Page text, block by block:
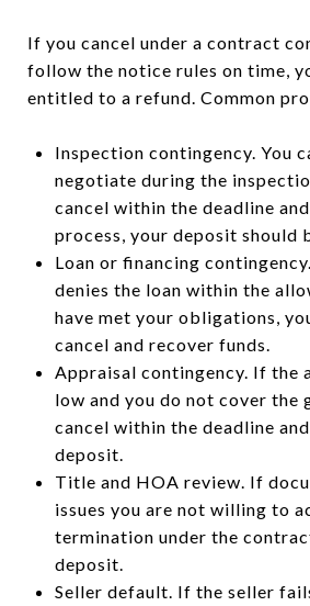
If you cancel under a contract
follow the notice rules on time,
entitled to a refund. Common
Inspection contingency. You
negotiate during the
cancel within the deadline
process, your deposit should
Loan or financing
denies the loan within the
have met your obligations,
cancel and recover funds.
Appraisal contingency. If the
low and you do not cover the
cancel within the deadline
deposit.
Title and HOA review. If
issues you are not willing to
termination under the
deposit.
Seller default. If the seller